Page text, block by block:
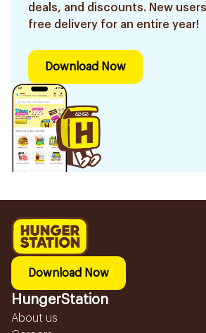
deals, and discounts. New
free delivery for an entire year!
Download Now
Download Now
HungerStation
About us